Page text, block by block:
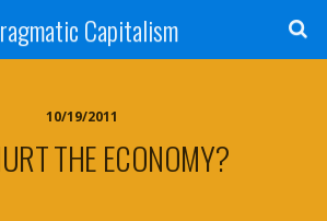
Capitalism
10/19/2011
THE ECONOMY?